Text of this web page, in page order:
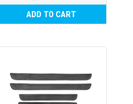
ADD TO CART